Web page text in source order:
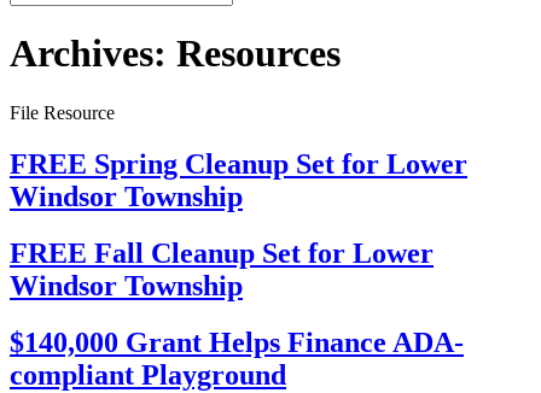
Archives: Resources
File Resource
FREE Spring Cleanup Set for Lower
Windsor Township
FREE Fall Cleanup Set for Lower
Windsor Township
$140,000 Grant Helps Finance ADA-
compliant Playground